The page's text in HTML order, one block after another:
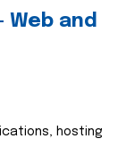
Web and
hosting